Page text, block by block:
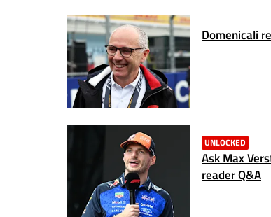
Domenicali
UNLOCKED
Ask Max
reader Q&A